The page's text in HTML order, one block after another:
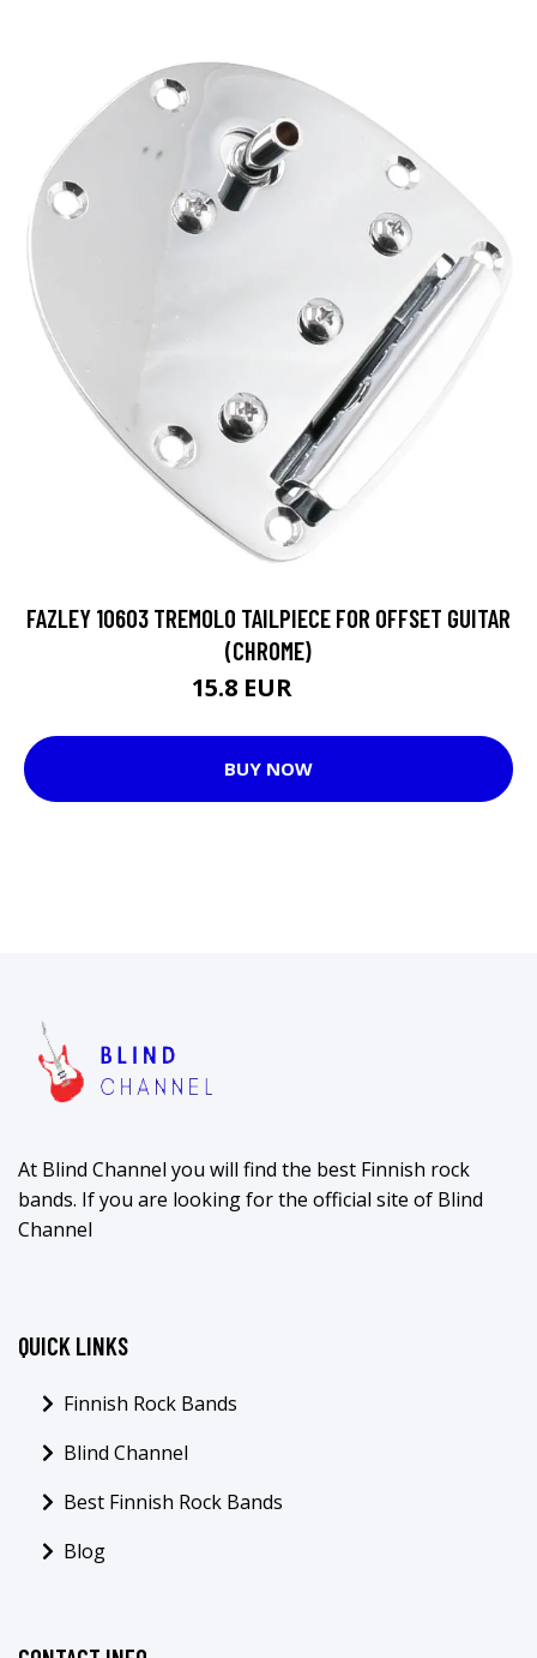
FAZLEY 10603 TREMOLO TAILPIECE FOR OFFSET GUITAR
(CHROME)
15.8 EUR
BUY NOW
At Blind Channel you will find the best Finnish rock
bands. If you are looking for the official site of Blind
Channel
QUICK LINKS
Finnish Rock Bands
Blind Channel
Best Finnish Rock Bands
Blog